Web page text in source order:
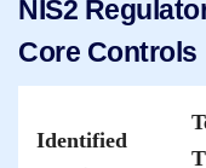
NIS2
Core Controls
Identified